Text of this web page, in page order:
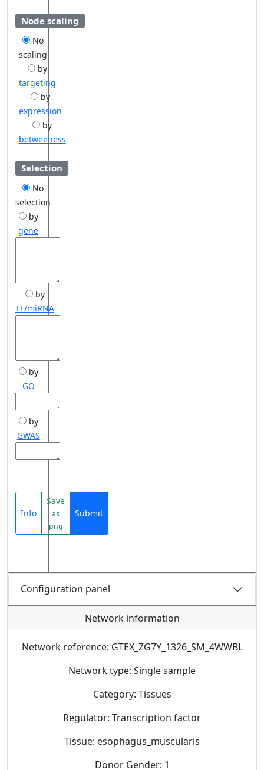
Node scaling
No
scaling
by
targeting
by
expression
by
betweeness
Selection
No
selection
by
gene
by
TF/miRNA
by
GO
by
GWAS
Info
Save
as
png
Submit
Configuration panel
Network information
Network reference: GTEX_ZG7Y_1326_SM_4WWBL
Network type: Single sample
Category: Tissues
Regulator: Transcription factor
Tissue: esophagus_muscularis
Donor Gender: 1